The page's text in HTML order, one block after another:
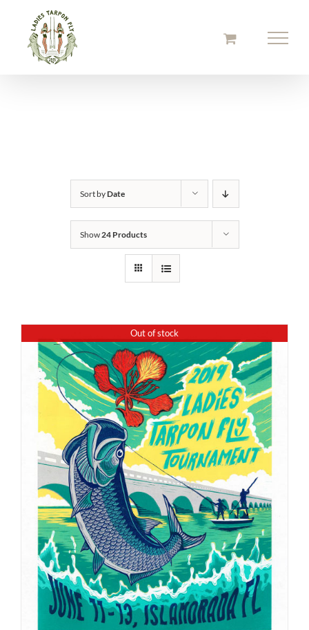
content
Sort byDate
Show24 Products
Out of stock